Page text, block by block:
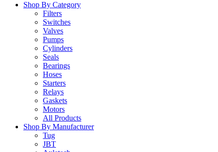
Shop By Category
Filters
Switches
Valves
Pumps
Cylinders
Seals
Bearings
Hoses
Starters
Relays
Gaskets
Motors
All Products
Shop By Manufacturer
Tug
JBT